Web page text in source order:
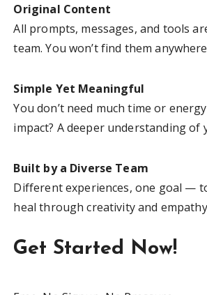
Original Content
All prompts, messages, and tools
team. You won’t find them
Simple Yet Meaningful
You don’t need much time or
impact? A deeper understanding of
Built by a Diverse Team
Different experiences, one goal —
heal through creativity and
Get Started Now!